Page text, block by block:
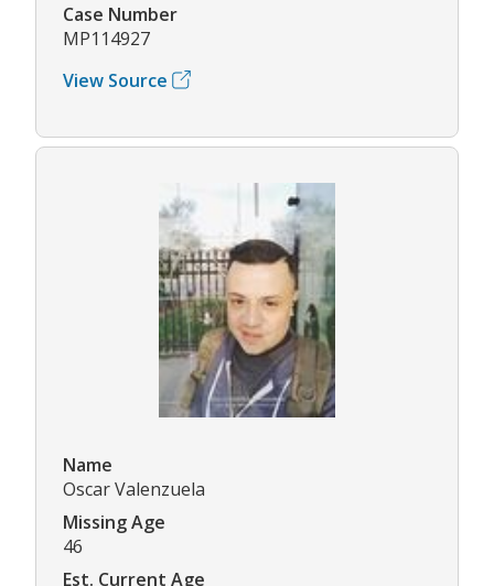
Case Number
MP114927
View Source
Name
Oscar Valenzuela
Missing Age
46
Est. Current Age